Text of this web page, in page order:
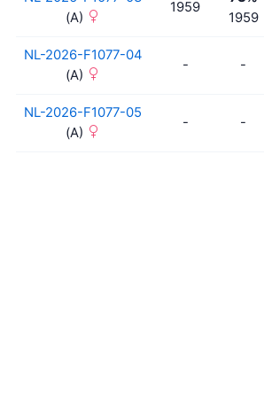
(A)
1959
1959
NL-2026-F1077-04
(A)
- -
NL-2026-F1077-05
(A)
- -